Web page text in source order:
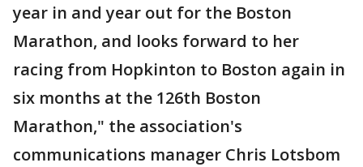
year in and year out for the Boston
Marathon, and looks forward to her
racing from Hopkinton to Boston again in
six months at the 126th Boston
Marathon," the association's
communications manager Chris Lotsbom